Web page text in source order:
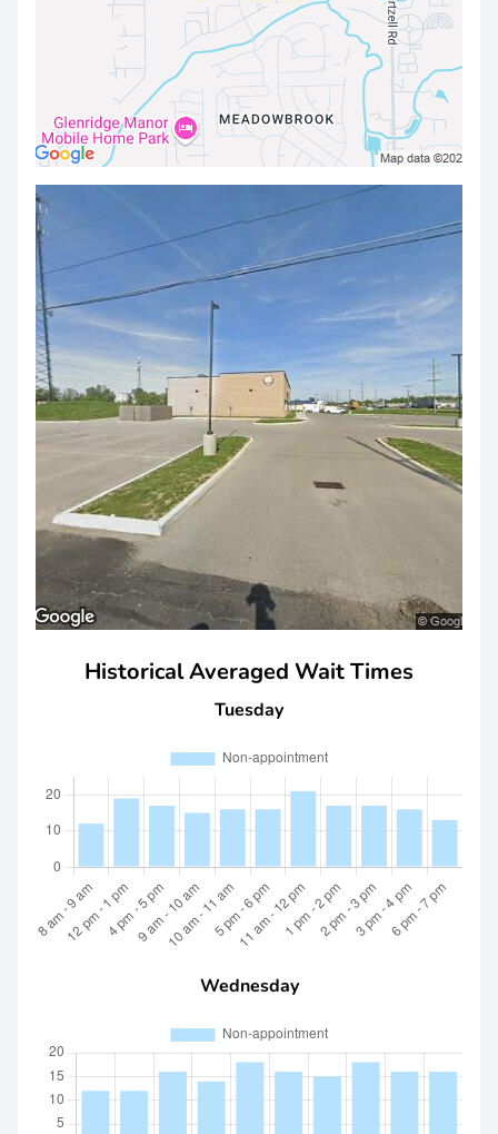
Historical Averaged Wait Times
Tuesday
Wednesday